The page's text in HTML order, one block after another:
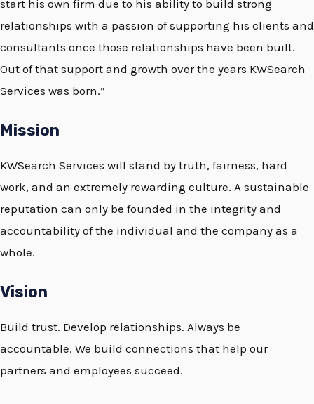
start his own firm due to his ability to build strong
relationships with a passion of supporting his clients and
consultants once those relationships have been built.
Out of that support and growth over the years KWSearch
Services was born.”
Mission
KWSearch Services will stand by truth, fairness, hard
work, and an extremely rewarding culture. A sustainable
reputation can only be founded in the integrity and
accountability of the individual and the company as a
whole.
Vision
Build trust. Develop relationships. Always be
accountable. We build connections that help our
partners and employees succeed.